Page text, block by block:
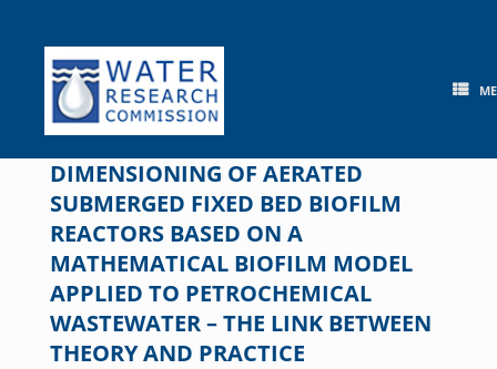
content
DIMENSIONING OF AERATED
SUBMERGED FIXED BED BIOFILM
REACTORS BASED ON A
MATHEMATICAL BIOFILM MODEL
APPLIED TO PETROCHEMICAL
WASTEWATER – THE LINK BETWEEN
THEORY AND PRACTICE